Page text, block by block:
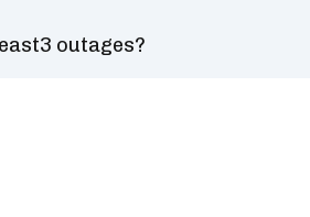
outages?